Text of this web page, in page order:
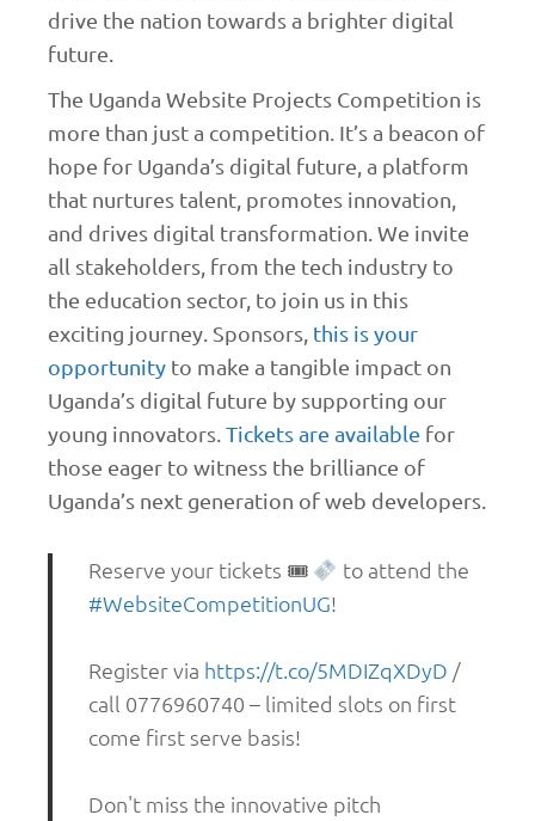
drive the nation towards a brighter digital
future.
The Uganda Website Projects Competition is
more than just a competition. It’s a beacon of
hope for Uganda’s digital future, a platform
that nurtures talent, promotes innovation,
and drives digital transformation. We invite
all stakeholders, from the tech industry to
the education sector, to join us in this
exciting journey. Sponsors, this is your
opportunity to make a tangible impact on
Uganda’s digital future by supporting our
young innovators. Tickets are available for
those eager to witness the brilliance of
Uganda’s next generation of web developers.
Reserve your tickets 🎟
to attend the
#WebsiteCompetitionUG!
Register via https://t.co/5MDIZqXDyD /
call 0776960740 – limited slots on first
come first serve basis!
Don't miss the innovative pitch